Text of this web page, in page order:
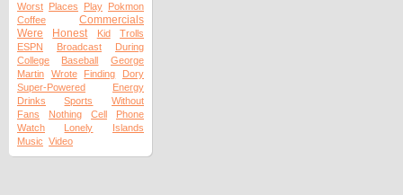
Worst Places Play Pokmon
Coffee
Commercials
Were
Honest Kid
Trolls
ESPN
Broadcast
During
College
Baseball
George
Martin
Wrote Finding
Dory
Super-Powered
Energy
Drinks
Sports
Without
Fans
Nothing Cell
Phone
Watch
Lonely
Islands
Music Video